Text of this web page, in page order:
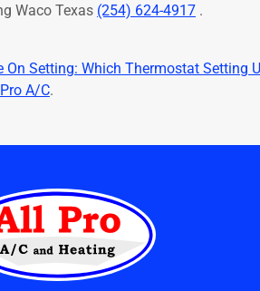
Waco Texas (254) 624-4917 .
Setting: Which Thermostat Setting
A/C.